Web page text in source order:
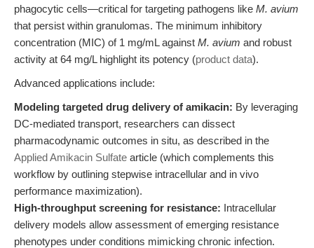
phagocytic cells—critical for targeting pathogens like M. avium
that persist within granulomas. The minimum inhibitory
concentration (MIC) of 1 mg/mL against M. avium and robust
activity at 64 mg/L highlight its potency (product data).
Advanced applications include:
Modeling targeted drug delivery of amikacin: By leveraging
DC-mediated transport, researchers can dissect
pharmacodynamic outcomes in situ, as described in the
Applied Amikacin Sulfate article (which complements this
workflow by outlining stepwise intracellular and in vivo
performance maximization).
High-throughput screening for resistance: Intracellular
delivery models allow assessment of emerging resistance
phenotypes under conditions mimicking chronic infection.